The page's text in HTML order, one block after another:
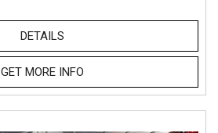
DETAILS
GET MORE INFO